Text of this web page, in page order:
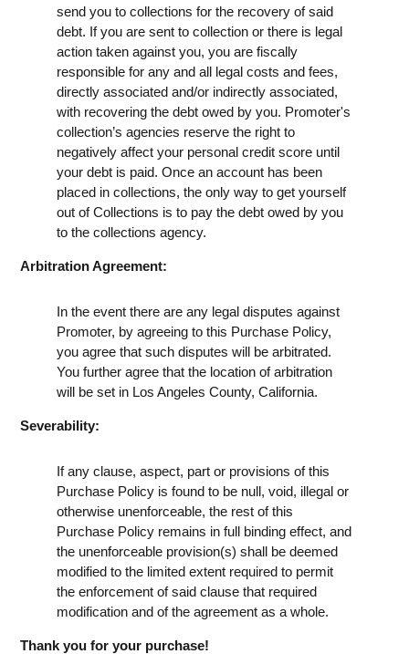
send you to collections for the recovery of said
debt. If you are sent to collection or there is legal
action taken against you, you are fiscally
responsible for any and all legal costs and fees,
directly associated and/or indirectly associated,
with recovering the debt owed by you. Promoter's
collection’s agencies reserve the right to
negatively affect your personal credit score until
your debt is paid. Once an account has been
placed in collections, the only way to get yourself
out of Collections is to pay the debt owed by you
to the collections agency.
Arbitration Agreement:
In the event there are any legal disputes against
Promoter, by agreeing to this Purchase Policy,
you agree that such disputes will be arbitrated.
You further agree that the location of arbitration
will be set in Los Angeles County, California.
Severability:
If any clause, aspect, part or provisions of this
Purchase Policy is found to be null, void, illegal or
otherwise unenforceable, the rest of this
Purchase Policy remains in full binding effect, and
the unenforceable provision(s) shall be deemed
modified to the limited extent required to permit
the enforcement of said clause that required
modification and of the agreement as a whole.
Thank you for your purchase!